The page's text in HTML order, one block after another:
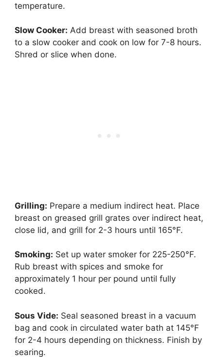
temperature.
Slow Cooker: Add breast with seasoned broth
to a slow cooker and cook on low for 7-8 hours.
Shred or slice when done.
Grilling: Prepare a medium indirect heat. Place
breast on greased grill grates over indirect heat,
close lid, and grill for 2-3 hours until 165°F.
Smoking: Set up water smoker for 225-250°F.
Rub breast with spices and smoke for
approximately 1 hour per pound until fully
cooked.
Sous Vide: Seal seasoned breast in a vacuum
bag and cook in circulated water bath at 145°F
for 2-4 hours depending on thickness. Finish by
searing.